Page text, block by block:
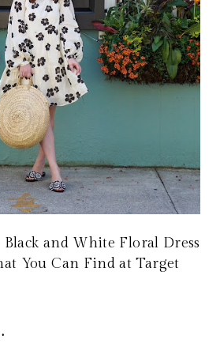
and White Floral Dress
You Can Find at Target